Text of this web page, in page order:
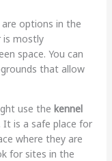
options in the
is mostly
space. You can
that allow
use the kennel
is a safe place for
where they are
for sites in the